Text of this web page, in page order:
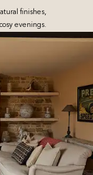
finishes,
evenings.